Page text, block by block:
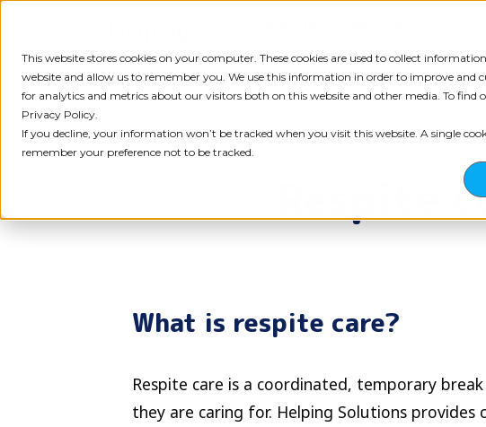
This website stores cookies on your computer. These cookies are used to collect
website and allow us to remember you. We use this information in order to improve and
for analytics and metrics about our visitors both on this website and other media. To find
Privacy Policy.
If you decline, your information won’t be tracked when you visit this website. A single
remember your preference not to be tracked.
content
Respite
What is respite care?
Respite care is a coordinated, temporary
they are caring for. Helping Solutions